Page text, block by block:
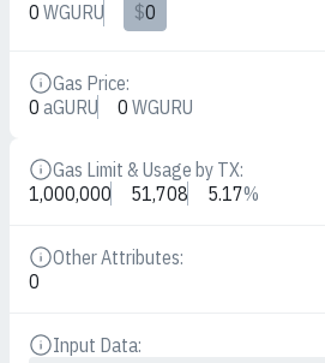
0 WGURU $0
Gas Price:
Details
0 aGURU 0 WGURU
Gas Limit & Usage by TX:
Details
1,000,000 51,708 5.17%
Other Attributes:
Details
0
Input Data:
Details